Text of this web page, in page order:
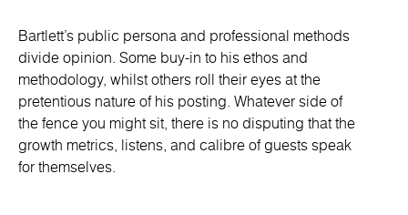
Bartlett’s public persona and professional methods
divide opinion. Some buy-in to his ethos and
methodology, whilst others roll their eyes at the
pretentious nature of his posting. Whatever side of
the fence you might sit, there is no disputing that the
growth metrics, listens, and calibre of guests speak
for themselves.